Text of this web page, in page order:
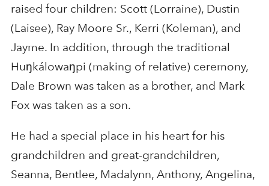
raised four children: Scott (Lorraine), Dustin
(Laisee), Ray Moore Sr., Kerri (Koleman), and
Jayme. In addition, through the traditional
Huŋkálowaŋpi (making of relative) ceremony,
Dale Brown was taken as a brother, and Mark
Fox was taken as a son.
He had a special place in his heart for his
grandchildren and great-grandchildren,
Seanna, Bentlee, Madalynn, Anthony, Angelina,